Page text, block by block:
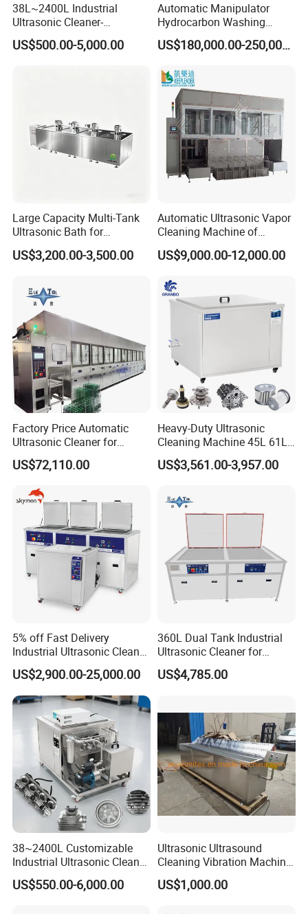
38L~2400L Industrial
Ultrasonic Cleaner-
Ultrasonic Cleaning
Machine/Equipment
US$500.00-5,000.00
Automatic Manipulator
Hydrocarbon Washing
Machine
US$180,000.00-250,000.00
Large Capacity Multi-Tank
Ultrasonic Bath for
Industrial Metal Parts
Cleaning
US$3,200.00-3,500.00
Automatic Ultrasonic Vapor
Cleaning Machine of
Solvent Steam_Vapor
Degreasing Cleaner for Oil
Degreaser
US$9,000.00-12,000.00
Factory Price Automatic
Ultrasonic Cleaner for
Printhead, Camera Frames
& Engine Parts
US$72,110.00
Heavy-Duty Ultrasonic
Cleaning Machine 45L 61L
88L 108L 135L 192L 264L
360L 540L 960L Capacity
Components Cleaner with
Wet Washing
US$3,561.00-3,957.00
5% off Fast Delivery
Industrial Ultrasonic Cleaner
Metal Parts Solvent
Cleaning Bearing Engine
Ultrasound Oil Washing
Carbon Fuel Injector
Cylinder DPF Price
US$2,900.00-25,000.00
360L Dual Tank Industrial
Ultrasonic Cleaner for
Industrial Parts Cleaning
US$4,785.00
38~2400L Customizable
Industrial Ultrasonic Cleaner
with Filtration-Single Tank
Cleaning
US$550.00-6,000.00
Ultrasonic Ultrasound
Cleaning Vibration Machine
for Weaving Loom
US$1,000.00